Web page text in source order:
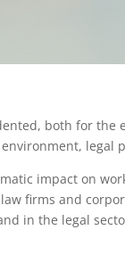
both for
legal
impact on
firms and
in the legal